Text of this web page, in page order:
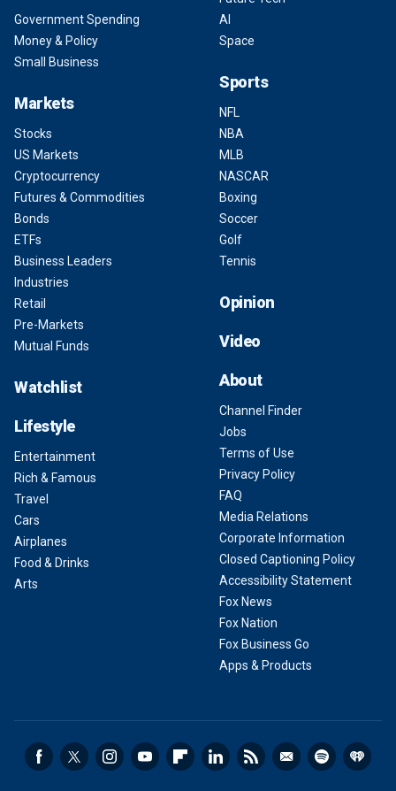
Government Spending
Money & Policy
Small Business
Markets
Stocks
US Markets
Cryptocurrency
Futures & Commodities
Bonds
ETFs
Business Leaders
Industries
Retail
Pre-Markets
Mutual Funds
Watchlist
Lifestyle
Entertainment
Rich & Famous
Travel
Cars
Airplanes
Food & Drinks
Arts
AI
Space
Sports
NFL
NBA
MLB
NASCAR
Boxing
Soccer
Golf
Tennis
Opinion
Video
About
Channel Finder
Jobs
Terms of Use
Privacy Policy
FAQ
Media Relations
Corporate Information
Closed Captioning Policy
Accessibility Statement
Fox News
Fox Nation
Fox Business Go
Apps & Products